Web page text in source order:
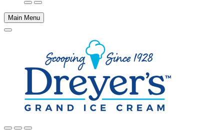
Main Menu